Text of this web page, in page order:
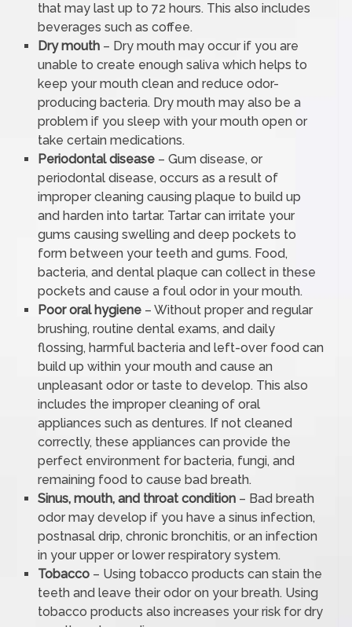
that may last up to 72 hours. This also includes
beverages such as coffee.
Dry mouth– Dry mouth may occur if you are
unable to create enough saliva which helps to
keep your mouth clean and reduce odor-
producing bacteria. Dry mouth may also be a
problem if you sleep with your mouth open or
take certain medications.
Periodontal disease– Gum disease, or
periodontal disease, occurs as a result of
improper cleaning causing plaque to build up
and harden into tartar. Tartar can irritate your
gums causing swelling and deep pockets to
form between your teeth and gums. Food,
bacteria, and dental plaque can collect in these
pockets and cause a foul odor in your mouth.
Poor oral hygiene– Without proper and regular
brushing, routine dental exams, and daily
flossing, harmful bacteria and left-over food can
build up within your mouth and cause an
unpleasant odor or taste to develop. This also
includes the improper cleaning of oral
appliances such as dentures. If not cleaned
correctly, these appliances can provide the
perfect environment for bacteria, fungi, and
remaining food to cause bad breath.
Sinus, mouth, and throat condition– Bad breath
odor may develop if you have a sinus infection,
postnasal drip, chronic bronchitis, or an infection
in your upper or lower respiratory system.
Tobacco– Using tobacco products can stain the
teeth and leave their odor on your breath. Using
tobacco products also increases your risk for dry